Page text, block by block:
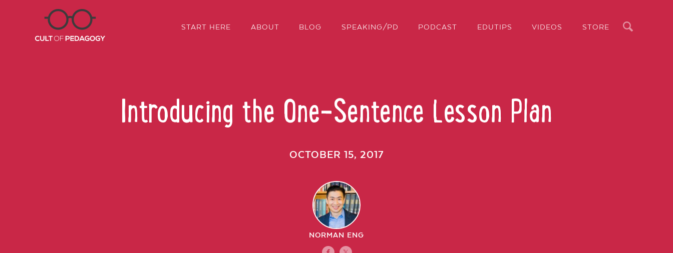
Search
START HERE ABOUT BLOG SPEAKING/PD PODCAST EDUTIPS VIDEOS STORE
Introducing the One-Sentence Lesson Plan
OCTOBER 15, 2017
NORMAN ENG